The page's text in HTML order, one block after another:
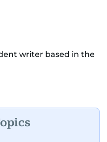
writer based in the